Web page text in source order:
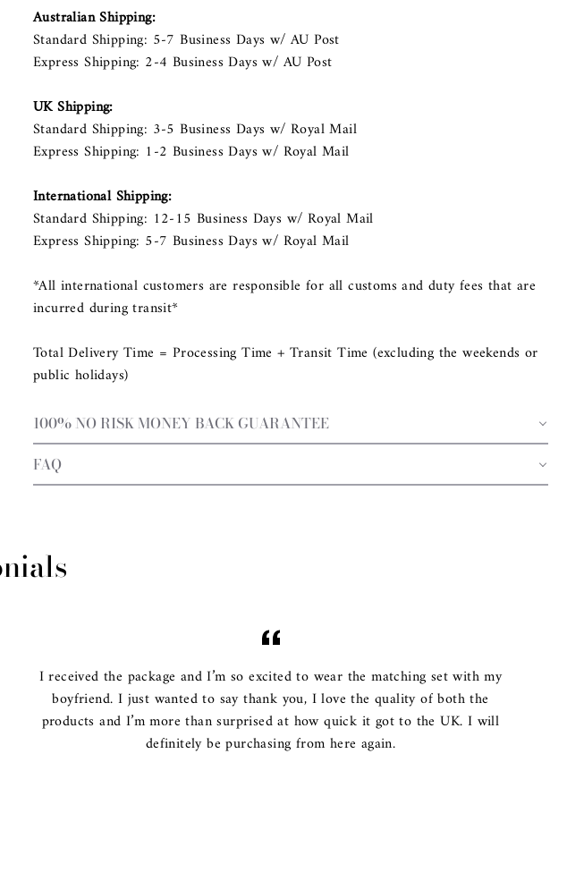
Australian Shipping:
Standard Shipping: 5-7 Business Days w/ AU Post
Express Shipping: 2-4 Business Days w/ AU Post
UK Shipping:
Standard Shipping: 3-5 Business Days w/ Royal Mail
Express Shipping: 1-2 Business Days w/ Royal Mail
International Shipping:
Standard Shipping: 12-15 Business Days w/ Royal Mail
Express Shipping: 5-7 Business Days w/ Royal Mail
*All international customers are responsible for all customs and duty fees that are
incurred during transit*
Total Delivery Time = Processing Time + Transit Time (excluding the weekends or
public holidays)
100% NO RISK MONEY BACK GUARANTEE
FAQ
I received the package and I’m so excited to wear the matching set with my
boyfriend. I just wanted to say thank you, I love the quality of both the
products and I’m more than surprised at how quick it got to the UK. I will
definitely be purchasing from here again.